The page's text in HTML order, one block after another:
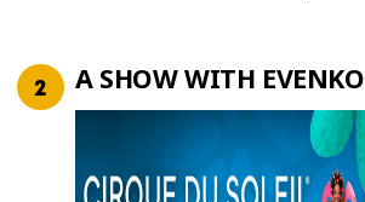
A SHOW WITH EVENKO